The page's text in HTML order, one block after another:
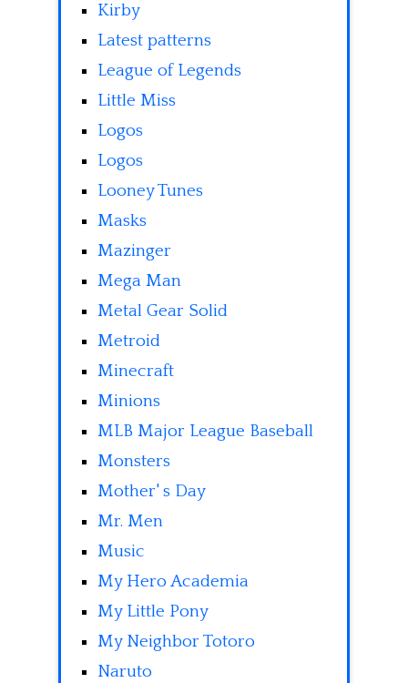
Kirby
Latest patterns
League of Legends
Little Miss
Logos
Logos
Looney Tunes
Masks
Mazinger
Mega Man
Metal Gear Solid
Metroid
Minecraft
Minions
MLB Major League Baseball
Monsters
Mother' s Day
Mr. Men
Music
My Hero Academia
My Little Pony
My Neighbor Totoro
Naruto